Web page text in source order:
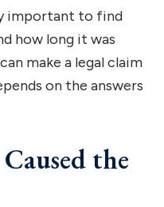
important to find
how long it was
make a legal claim
on the answers
the